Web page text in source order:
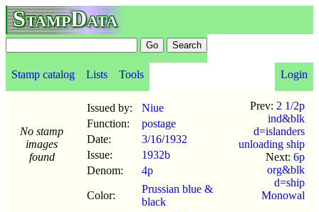
StampData
Stamp catalog Lists Tools Login
No stamp
images
found
Issued by:
Niue
Function:
postage
Date:
3/16/1932
Issue:
1932b
Denom:
4p
Color:
Prussian blue &
black
Prev: 2 1/2p
ind&blk
d=islanders
unloading ship
Next: 6p
org&blk
d=ship
Monowal